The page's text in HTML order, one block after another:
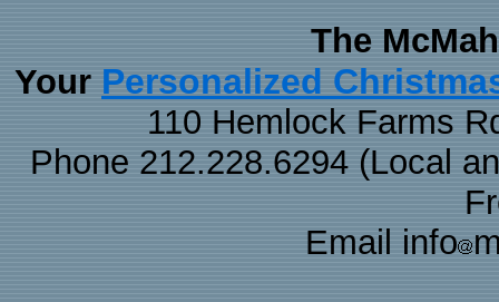
The
Your Personalized
110 Hemlock Farms
Phone 212.228.6294 (Local
Email info